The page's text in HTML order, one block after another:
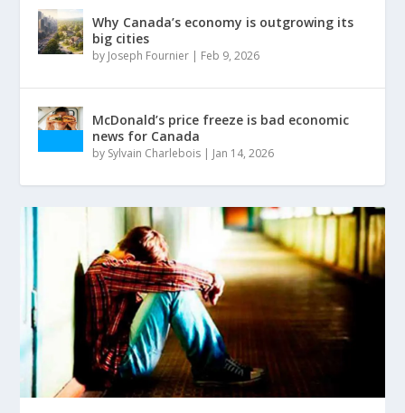
Why Canada’s economy is outgrowing its
big cities
by Joseph Fournier | Feb 9, 2026
McDonald’s price freeze is bad economic
news for Canada
by Sylvain Charlebois | Jan 14, 2026